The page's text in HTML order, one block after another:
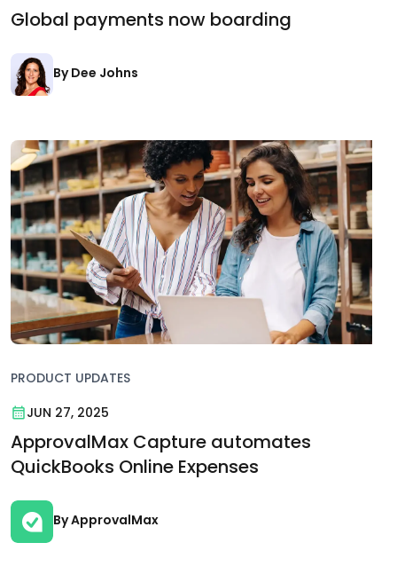
Global payments now boarding
By Dee Johns
PRODUCT UPDATES
JUN 27, 2025
ApprovalMax Capture automates
QuickBooks Online Expenses
By ApprovalMax